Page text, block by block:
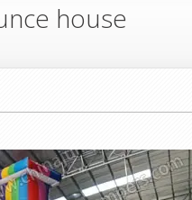
house